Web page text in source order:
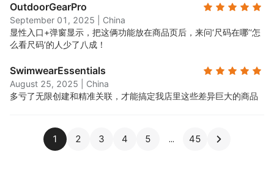
OutdoorGearPro
September 01, 2025
China
显性入口+弹窗显示，把这俩功能放在商品页后，来问‘尺码在哪’‘怎
么看尺码’的人少了八成！
SwimwearEssentials
August 25, 2025
China
多亏了无限创建和精准关联，才能搞定我店里这些差异巨大的商品
1 2 3 4 5 45